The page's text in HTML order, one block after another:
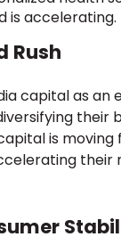
is accelerating.
Rush
capital as
their
is